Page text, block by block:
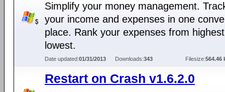
Simplify your money management.
your income and expenses in one
place. Rank your expenses from
lowest.
Date updated:01/31/2013 Downloads:343 Filesize:564.46
Restart on Crash v1.6.2.0